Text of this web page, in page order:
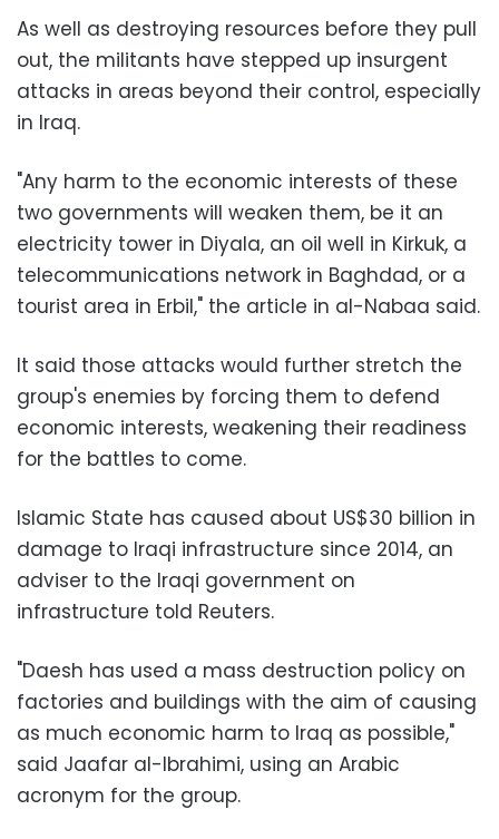
As well as destroying resources before they pull
out, the militants have stepped up insurgent
attacks in areas beyond their control, especially
in Iraq.
"Any harm to the economic interests of these
two governments will weaken them, be it an
electricity tower in Diyala, an oil well in Kirkuk, a
telecommunications network in Baghdad, or a
tourist area in Erbil," the article in al-Nabaa said.
It said those attacks would further stretch the
group's enemies by forcing them to defend
economic interests, weakening their readiness
for the battles to come.
Islamic State has caused about US$30 billion in
damage to Iraqi infrastructure since 2014, an
adviser to the Iraqi government on
infrastructure told Reuters.
"Daesh has used a mass destruction policy on
factories and buildings with the aim of causing
as much economic harm to Iraq as possible,"
said Jaafar al-Ibrahimi, using an Arabic
acronym for the group.